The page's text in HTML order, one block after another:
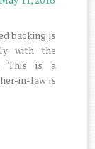
backing is
with the
This is a
in-law is